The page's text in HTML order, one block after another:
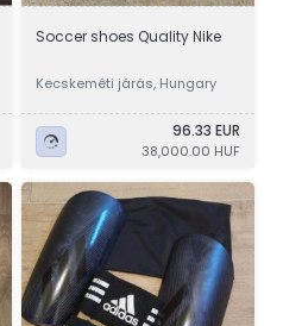
Soccer shoes Quality Nike
Kecskeméti járás, Hungary
96.33 EUR
38,000.00 HUF